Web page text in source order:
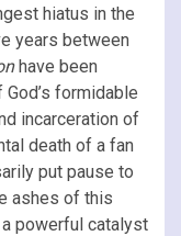
hiatus in the
years between
have been
formidable
incarceration of
death of a fan
put pause to
ashes of this
a powerful catalyst